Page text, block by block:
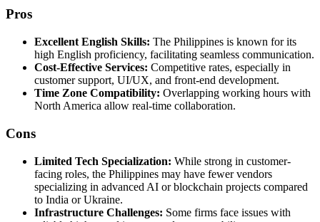
Pros
Excellent English Skills: The Philippines is known for its
high English proficiency, facilitating seamless communication.
Cost-Effective Services: Competitive rates, especially in
customer support, UI/UX, and front-end development.
Time Zone Compatibility: Overlapping working hours with
North America allow real-time collaboration.
Cons
Limited Tech Specialization: While strong in customer-
facing roles, the Philippines may have fewer vendors
specializing in advanced AI or blockchain projects compared
to India or Ukraine.
Infrastructure Challenges: Some firms face issues with